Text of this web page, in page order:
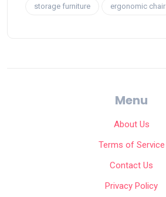
storage furniture ergonomic chair
Menu
About Us
Terms of Service
Contact Us
Privacy Policy